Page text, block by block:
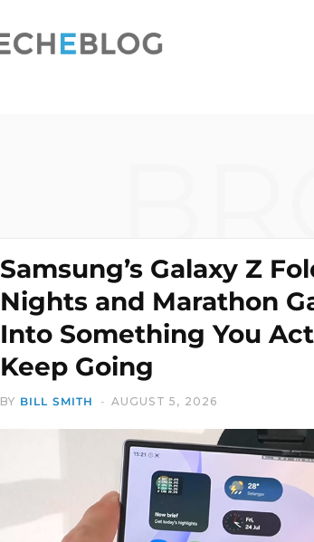
Samsung’s Galaxy Z
Nights and Marathon
Into Something You
Keep Going
BY BILL SMITH AUGUST 5, 2026